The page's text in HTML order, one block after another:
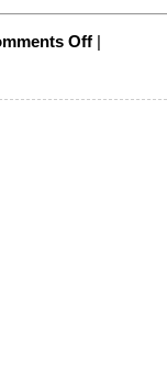
Offon
Takes
one
|